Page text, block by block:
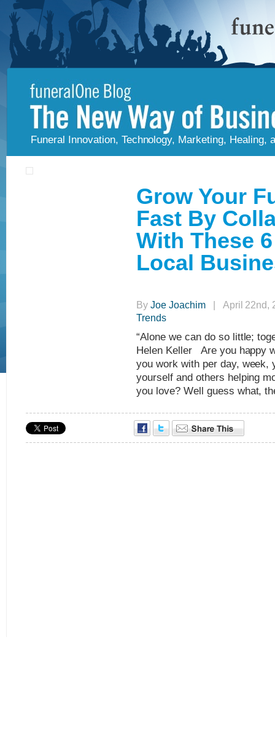
Funeral Innovation, Technology, Marketing, Healing,
Grow Your
Fast By
With These
Local
By Joe Joachim| April 22nd,
Trends
“Alone we can do so little;
Helen Keller Are you happy
you work with per day, week,
yourself and others helping
you love? Well guess what,